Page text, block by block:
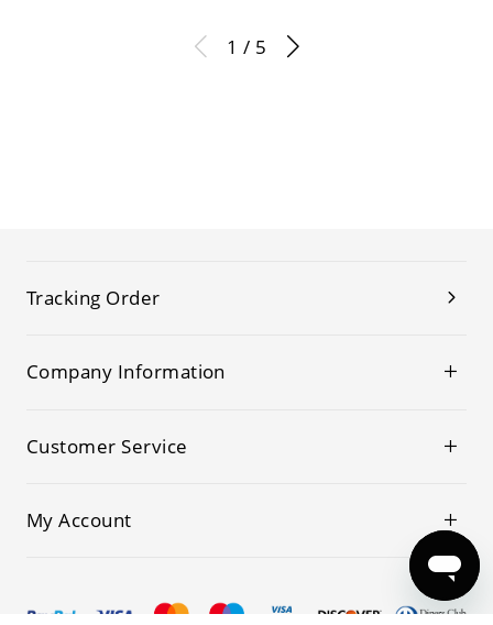
1 / 5
Tracking Order
Company Information
Customer Service
My Account